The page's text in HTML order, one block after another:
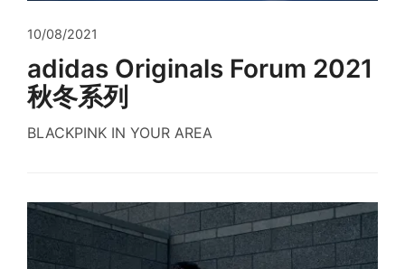
10/08/2021
adidas Originals Forum 2021
秋冬系列
BLACKPINK IN YOUR AREA